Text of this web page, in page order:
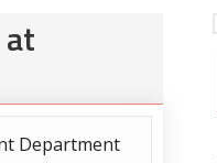
Department